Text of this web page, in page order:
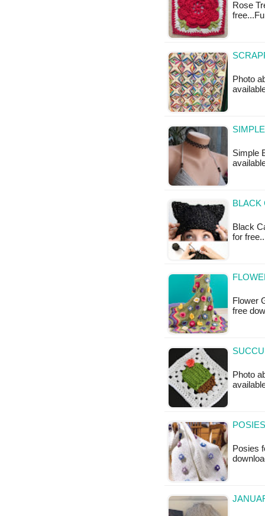
Rose
Photo
Simple
BLACK
Black
for
Flower
free
Photo
Posies